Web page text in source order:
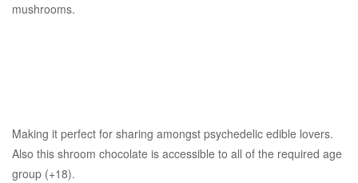
mushrooms.
Making it perfect for sharing amongst psychedelic edible lovers.
Also this shroom chocolate is accessible to all of the required age
group (+18).